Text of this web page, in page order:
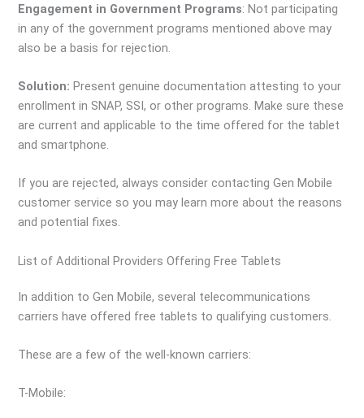
Engagement in Government Programs: Not participating
in any of the government programs mentioned above may
also be a basis for rejection.
Solution: Present genuine documentation attesting to your
enrollment in SNAP, SSI, or other programs. Make sure these
are current and applicable to the time offered for the tablet
and smartphone.
If you are rejected, always consider contacting Gen Mobile
customer service so you may learn more about the reasons
and potential fixes.
List of Additional Providers Offering Free Tablets
In addition to Gen Mobile, several telecommunications
carriers have offered free tablets to qualifying customers.
These are a few of the well-known carriers:
T-Mobile: